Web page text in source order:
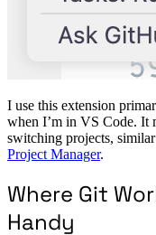
I use this extension
when I’m in VS Code. It
switching projects,
Project Manager.
Where Git
Handy